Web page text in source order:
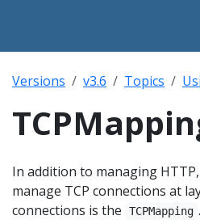
Versions v3.6 Topics
In addition to managing HTTP,
manage TCP connections at
connections is the
TCPMapping .